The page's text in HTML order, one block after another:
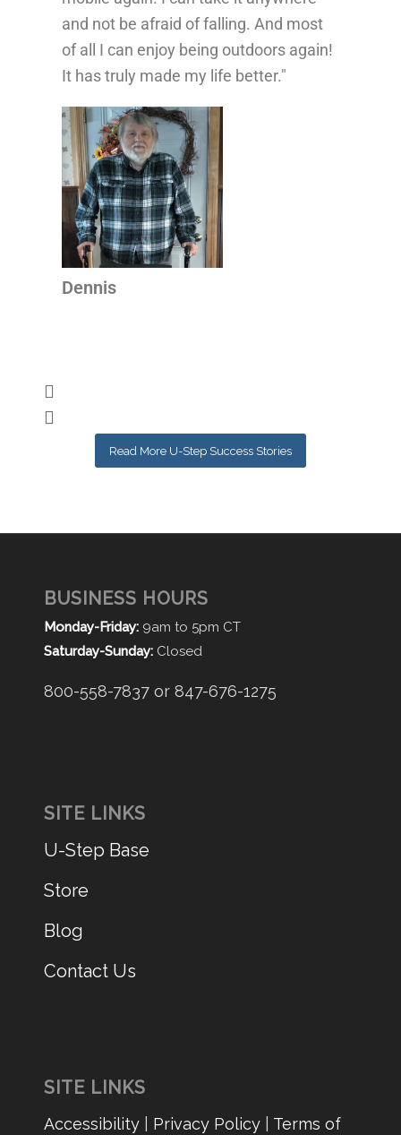
and not be afraid of falling. And most
of all I can enjoy being outdoors again!
It has truly made my life better."
Dennis
Read More U-Step Success Stories
BUSINESS HOURS
Monday-Friday: 9am to 5pm CT
Saturday-Sunday: Closed
800-558-7837 or 847-676-1275
SITE LINKS
U-Step Base
Store
Blog
Contact Us
SITE LINKS
Accessibility| Privacy Policy| Terms of